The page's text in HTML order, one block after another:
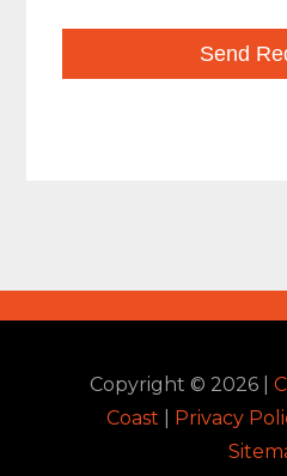
Copyright © 2026|
Coast
Privacy